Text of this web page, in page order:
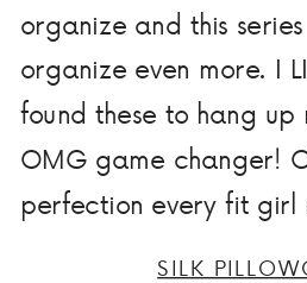
organize and this
organize even more. I
found these to hang
OMG game changer!
perfection every fit girl
SILK